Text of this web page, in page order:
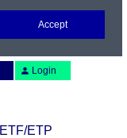
Login
ETF/ETP
Accept